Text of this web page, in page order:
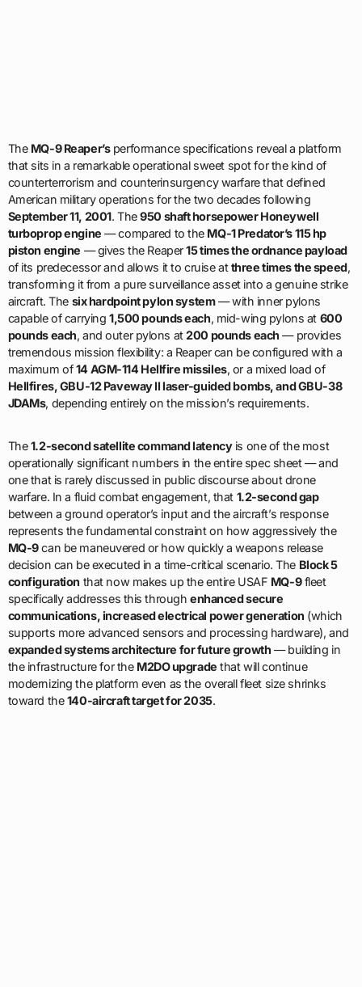
The MQ-9 Reaper’sperformance specifications reveal a platform
that sits in a remarkable operational sweet spot for the kind of
counterterrorism and counterinsurgency warfare that defined
American military operations for the two decades following
September 11, 2001. The950 shaft horsepower Honeywell
turboprop engine — compared to the MQ-1 Predator’s 115 hp
piston engine — gives the Reaper15 times the ordnance payload
of its predecessor and allows it to cruise atthree times the speed,
transforming it from a pure surveillance asset into a genuine strike
aircraft. The six hardpoint pylon system— with inner pylons
capable of carrying 1,500 pounds each, mid-wing pylons at 600
pounds each, and outer pylons at200 pounds each — provides
tremendous mission flexibility: a Reaper can be configured with a
maximum of14 AGM-114 Hellfire missiles, or a mixed load of
Hellfires, GBU-12 Paveway II laser-guided bombs, and GBU-38
JDAMs, depending entirely on the mission’s requirements.
The1.2-second satellite command latencyis one of the most
operationally significant numbers in the entire spec sheet — and
one that is rarely discussed in public discourse about drone
warfare. In a fluid combat engagement, that 1.2-second gap
between a ground operator’s input and the aircraft’s response
represents the fundamental constraint on how aggressively the
MQ-9can be maneuvered or how quickly a weapons release
decision can be executed in a time-critical scenario. The Block 5
configuration that now makes up the entire USAF MQ-9fleet
specifically addresses this throughenhanced secure
communications, increased electrical power generation (which
supports more advanced sensors and processing hardware), and
expanded systems architecture for future growth — building in
the infrastructure for the M2DO upgrade that will continue
modernizing the platform even as the overall fleet size shrinks
toward the140-aircraft target for 2035.